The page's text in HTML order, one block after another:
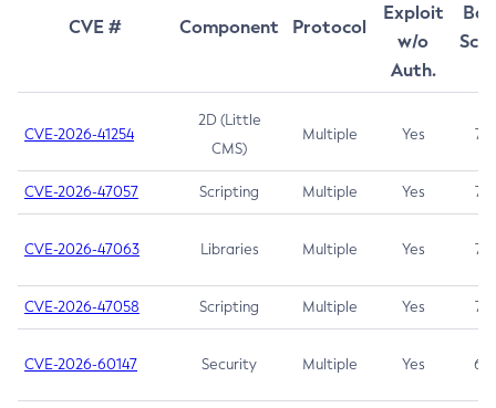
CVE # Component Protocol
Exploit
w/o
Auth.
CVE-2026-41254
2D (Little
CMS)
Multiple Yes 7.5
CVE-2026-47057 Scripting Multiple Yes 7.5
CVE-2026-47063 Libraries Multiple Yes 7.5
CVE-2026-47058 Scripting Multiple Yes 7.4
CVE-2026-60147 Security Multiple Yes 6.5